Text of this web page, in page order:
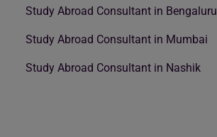
Study Abroad Consultant in Bengaluru
Study Abroad Consultant in Mumbai
Study Abroad Consultant in Nashik